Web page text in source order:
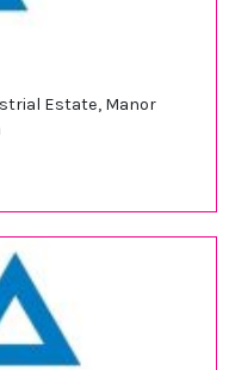
Estate, Manor